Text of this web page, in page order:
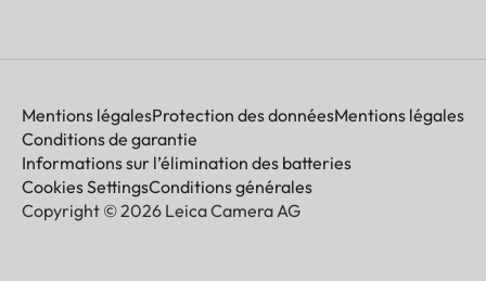
Mentions légalesProtection des donnéesMentions légales
Conditions de garantie
Informations sur l’élimination des batteries
Cookies SettingsConditions générales
Copyright © 2026 Leica Camera AG